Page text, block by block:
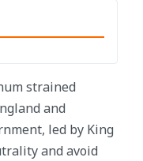
strained
and
led by King
and avoid